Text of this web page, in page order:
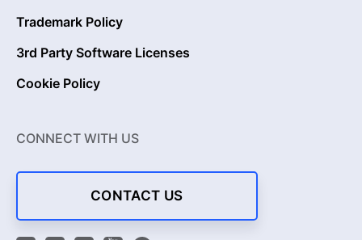
Trademark Policy
3rd Party Software Licenses
Cookie Policy
CONNECT WITH US
CONTACT US